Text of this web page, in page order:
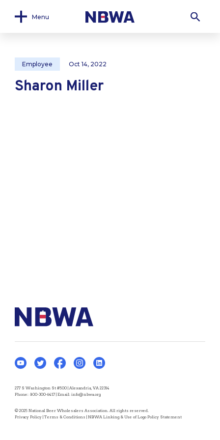
Menu
Employee Oct 14, 2022
Sharon Miller
277 S Washington St #500 | Alexandria, VA 22314
Phone: 800-300-6417 | Email: info@nbwa.org
© 2025 National Beer Wholesalers Association. All rights reserved.
Privacy Policy | Terms & Conditions | NBWA Linking & Use of Logo Policy Statement